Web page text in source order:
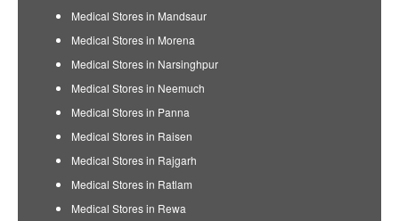
Medical Stores in Mandsaur
Medical Stores in Morena
Medical Stores in Narsinghpur
Medical Stores in Neemuch
Medical Stores in Panna
Medical Stores in Raisen
Medical Stores in Rajgarh
Medical Stores in Ratlam
Medical Stores in Rewa